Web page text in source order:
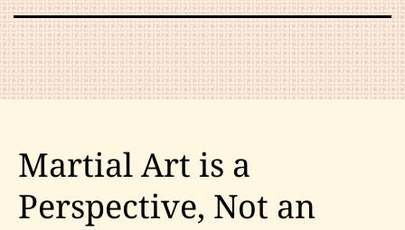
Martial Art is a
Perspective, Not an